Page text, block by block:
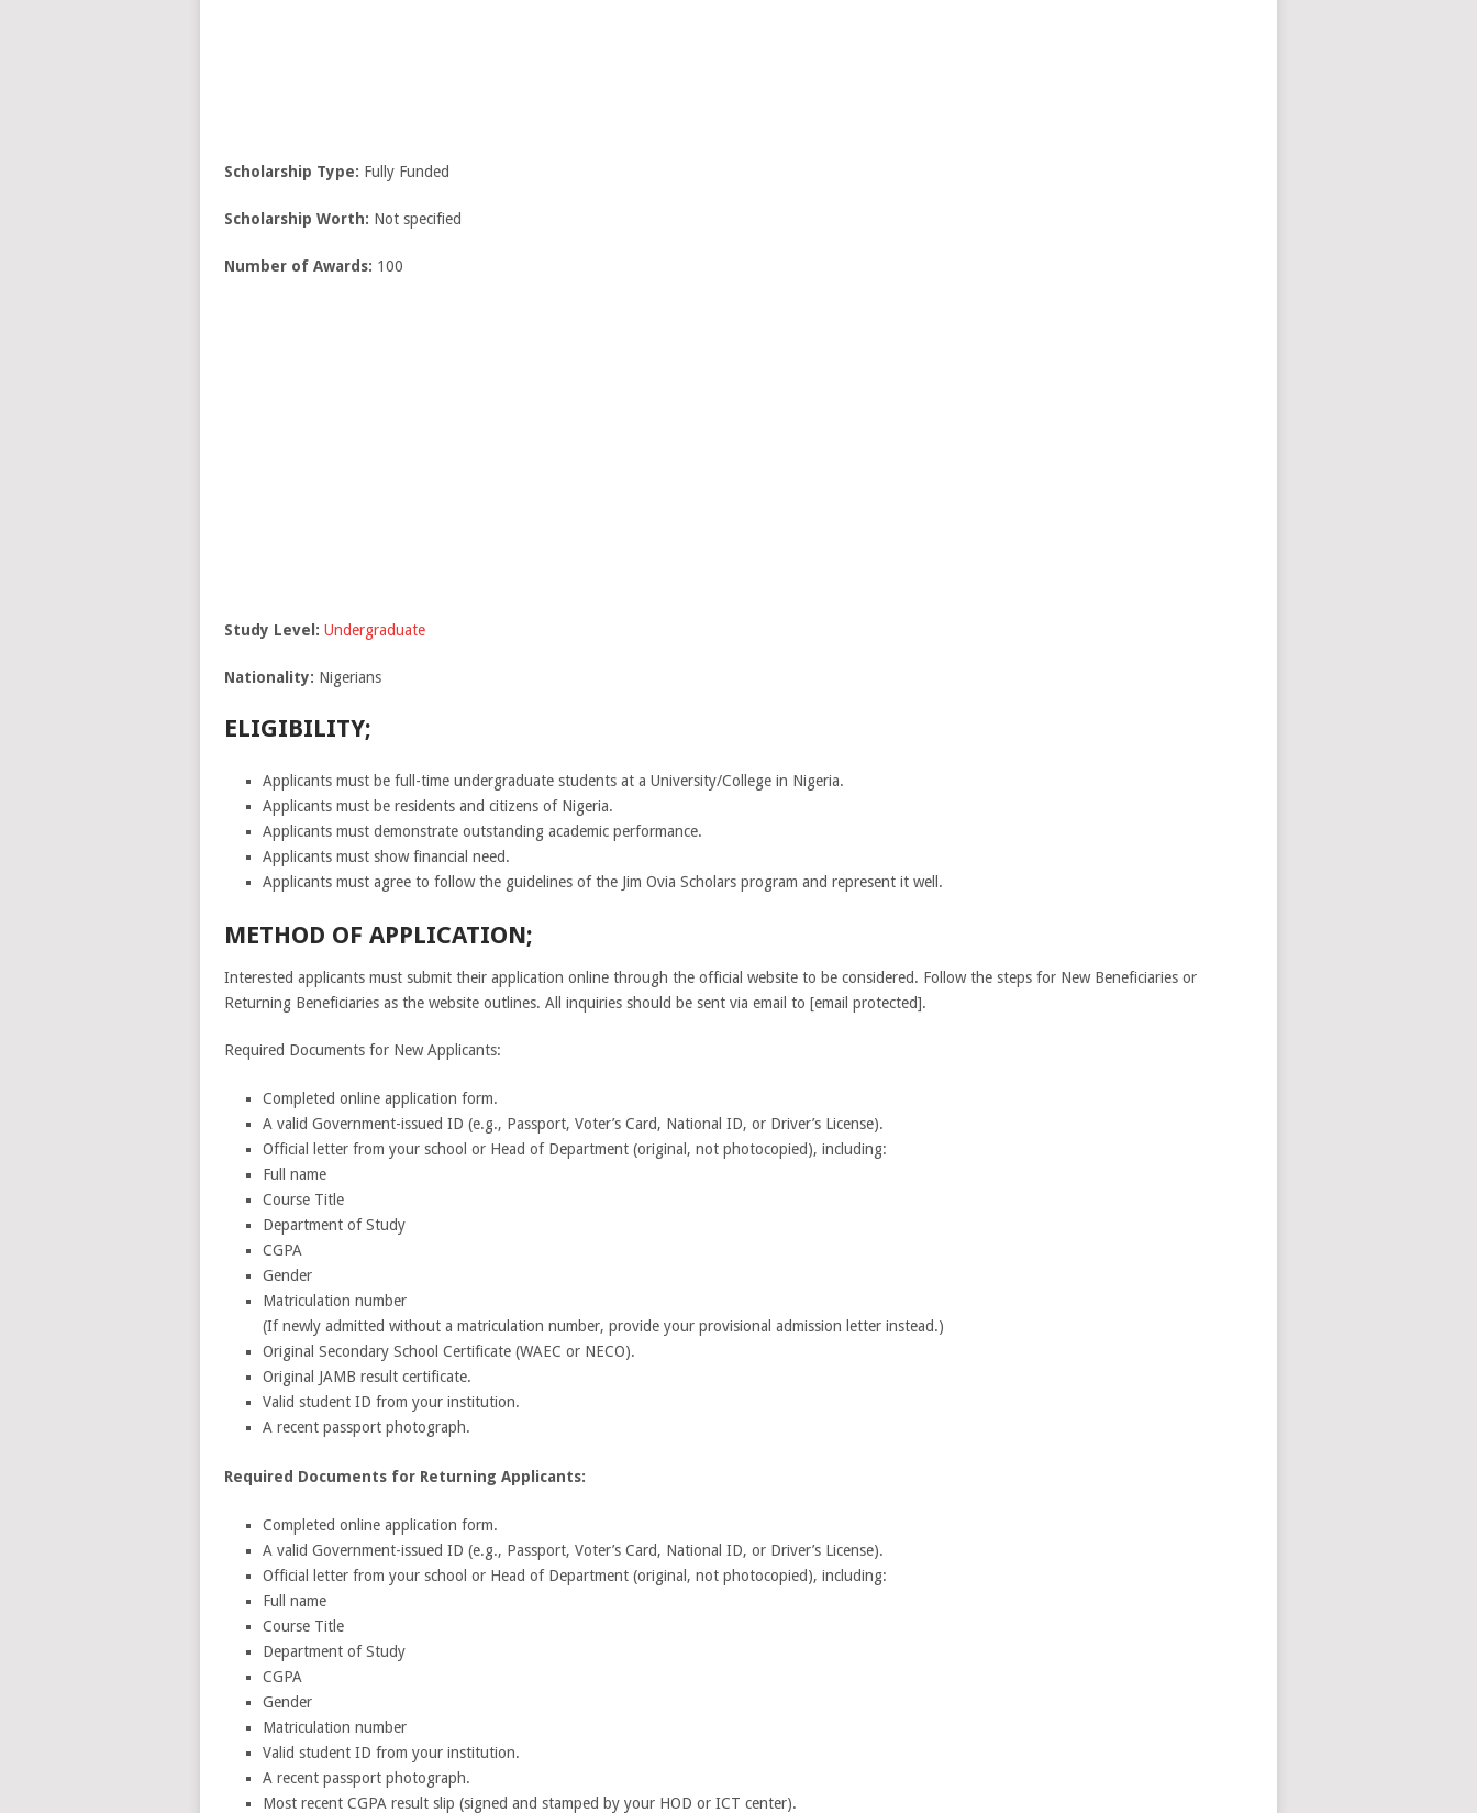
Scholarship Type: Fully Funded
Scholarship Worth: Not specified
Number of Awards: 100
Study Level: Undergraduate
Nationality: Nigerians
ELIGIBILITY;
Applicants must be full-time undergraduate students at a University/College in Nigeria.
Applicants must be residents and citizens of Nigeria.
Applicants must demonstrate outstanding academic performance.
Applicants must show financial need.
Applicants must agree to follow the guidelines of the Jim Ovia Scholars program and represent it well.
METHOD OF APPLICATION;
Interested applicants must submit their application online through the official website to be considered. Follow the steps for New Beneficiaries or
Returning Beneficiaries as the website outlines. All inquiries should be sent via email to [email protected].
Required Documents for New Applicants:
Completed online application form.
A valid Government-issued ID (e.g., Passport, Voter’s Card, National ID, or Driver’s License).
Official letter from your school or Head of Department (original, not photocopied), including:
Full name
Course Title
Department of Study
CGPA
Gender
Matriculation number
(If newly admitted without a matriculation number, provide your provisional admission letter instead.)
Original Secondary School Certificate (WAEC or NECO).
Original JAMB result certificate.
Valid student ID from your institution.
A recent passport photograph.
Required Documents for Returning Applicants:
Completed online application form.
A valid Government-issued ID (e.g., Passport, Voter’s Card, National ID, or Driver’s License).
Official letter from your school or Head of Department (original, not photocopied), including:
Full name
Course Title
Department of Study
CGPA
Gender
Matriculation number
Valid student ID from your institution.
A recent passport photograph.
Most recent CGPA result slip (signed and stamped by your HOD or ICT center).